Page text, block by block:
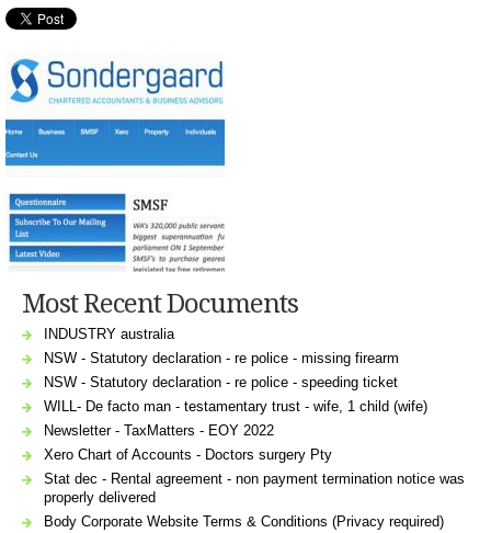
Most Recent Documents
INDUSTRY australia
NSW - Statutory declaration - re police - missing firearm
NSW - Statutory declaration - re police - speeding ticket
WILL- De facto man - testamentary trust - wife, 1 child (wife)
Newsletter - TaxMatters - EOY 2022
Xero Chart of Accounts - Doctors surgery Pty
Stat dec - Rental agreement - non payment termination notice was
properly delivered
Body Corporate Website Terms & Conditions (Privacy required)